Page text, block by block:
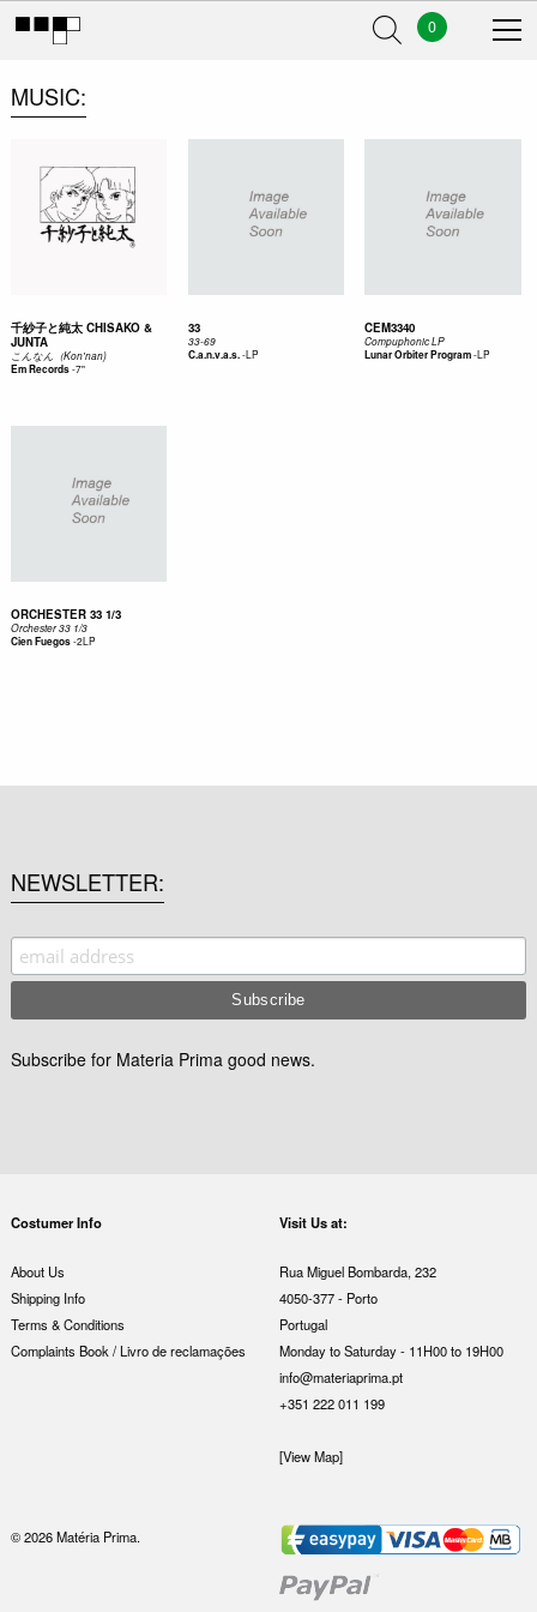
0
MUSIC
千紗子と純太 CHISAKO &
JUNTA
こ​ん​な​ん​（​Kon'nan​)
Em Records-7"
33
33-69
C.a.n.v.a.s.-LP
CEM3340
Compuphonic LP
Lunar Orbiter Program-LP
ORCHESTER 33 1/3
Orchester 33 1/3
Cien Fuegos-2LP
NEWSLETTER
Subscribe for Materia Prima good news.
Costumer Info
About Us
Shipping Info
Terms & Conditions
Complaints Book / Livro de reclamações
Visit Us at:
Rua Miguel Bombarda, 232
4050-377 - Porto
Portugal
Monday to Saturday - 11H00 to 19H00
info@materiaprima.pt
+351 222 011 199
[View Map]
© 2026 Matéria Prima.